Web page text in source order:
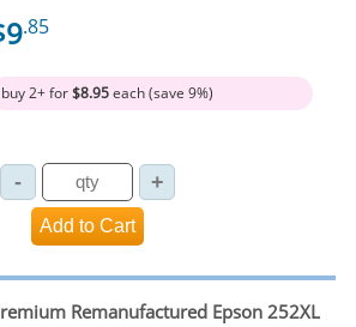
.85
buy 2+ for$8.95each (save 9%)
Remanufactured Epson 252XL